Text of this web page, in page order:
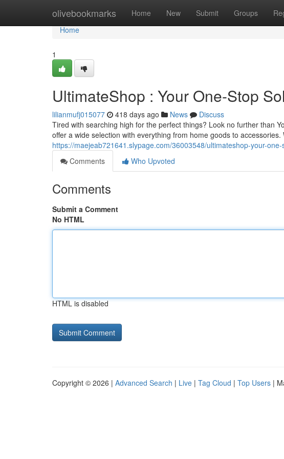
olivebookmarks Home New Submit Groups
Home
Home
1
UltimateShop : Your One-Stop
lilianmufj015077 418 days ago News
Discuss
Tired with searching high for the perfect things? Look no further than
offer a wide selection with everything from home goods to accessories.
https://maejeab721641.slypage.com/36003548/ultimateshop-your-
Comments
Who Upvoted
Comments
Submit a Comment
No HTML
HTML is disabled
Copyright © 2026 | Advanced Search | Live | Tag Cloud | Top Users |